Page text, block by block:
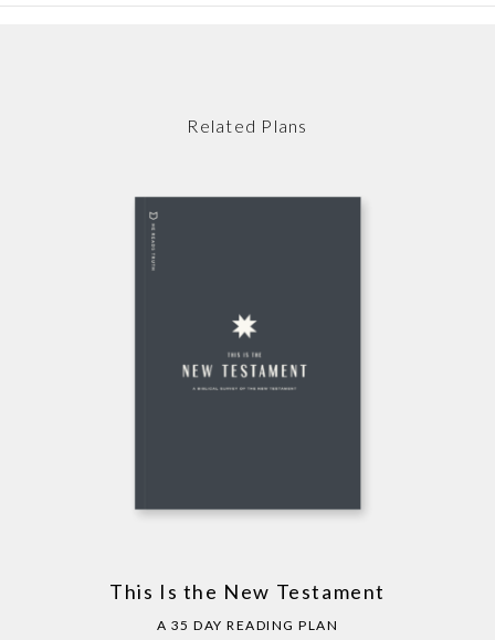
Related Plans
This Is the New Testament
A 35 DAY READING PLAN